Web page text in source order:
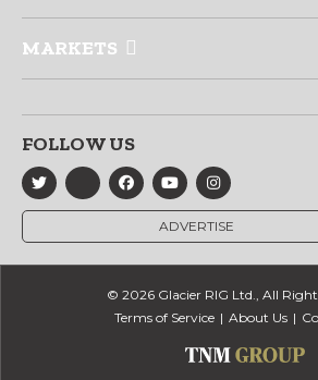
MARKETS
FOLLOW US
ADVERTISE
© 2026 Glacier RIG Ltd., All
Terms of Service
About Us